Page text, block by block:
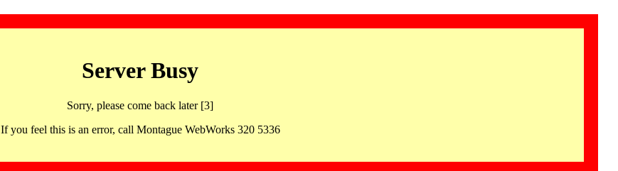
Server Busy
Sorry, please come back later [3]
If you feel this is an error, call Montague WebWorks 320 5336